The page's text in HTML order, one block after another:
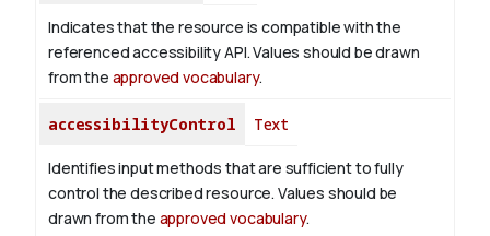
Indicates that the resource is compatible with the
referenced accessibility API. Values should be drawn
from the approved vocabulary.
accessibilityControl Text
Identifies input methods that are sufficient to fully
control the described resource. Values should be
drawn from the approved vocabulary.